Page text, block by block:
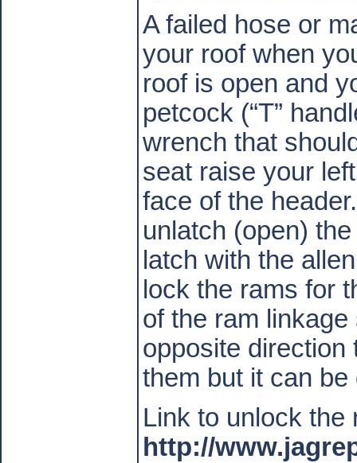
A failed hose or
your roof when
roof is open and
petcock (“T”
wrench that
seat raise your
face of the header.
unlatch (open)
latch with the
lock the rams for
of the ram
opposite direction
them but it can
Link to unlock the
http://